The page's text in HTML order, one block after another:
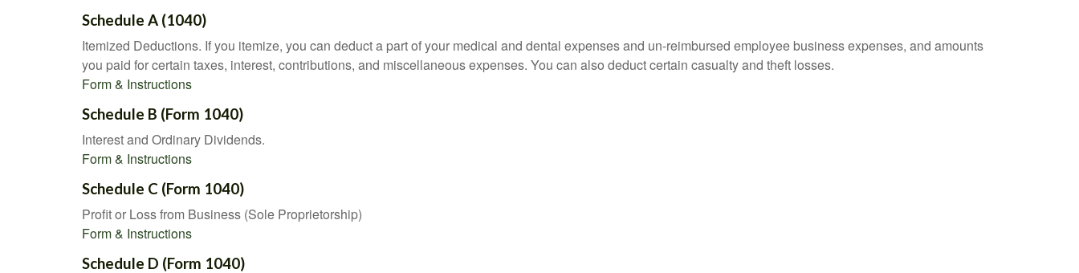
Schedule A (1040)
Itemized Deductions. If you itemize, you can deduct a part of your medical and dental expenses and un-reimbursed employee business expenses, and amounts
you paid for certain taxes, interest, contributions, and miscellaneous expenses. You can also deduct certain casualty and theft losses.
Form & Instructions
Schedule B (Form 1040)
Interest and Ordinary Dividends.
Form & Instructions
Schedule C (Form 1040)
Profit or Loss from Business (Sole Proprietorship)
Form & Instructions
Schedule D (Form 1040)